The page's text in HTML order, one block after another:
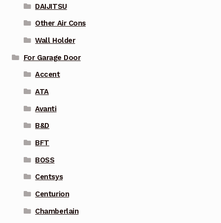
DAIJITSU
Other Air Cons
Wall Holder
For Garage Door
Accent
ATA
Avanti
B&D
BFT
BOSS
Centsys
Centurion
Chamberlain